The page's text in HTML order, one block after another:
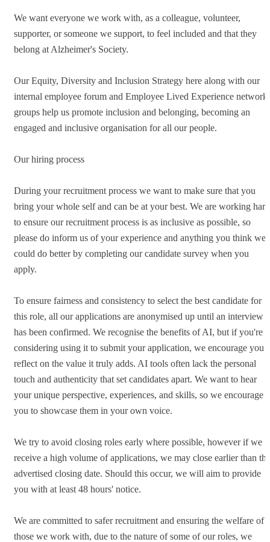
We want everyone we work with, as a colleague, volunteer,
supporter, or someone we support, to feel included and that they
belong at Alzheimer's Society.
Our Equity, Diversity and Inclusion Strategy here along with our
internal employee forum and Employee Lived Experience network
groups help us promote inclusion and belonging, becoming an
engaged and inclusive organisation for all our people.
Our hiring process
During your recruitment process we want to make sure that you
bring your whole self and can be at your best. We are working hard
to ensure our recruitment process is as inclusive as possible, so
please do inform us of your experience and anything you think we
could do better by completing our candidate survey when you
apply.
To ensure fairness and consistency to select the best candidate for
this role, all our applications are anonymised up until an interview
has been confirmed. We recognise the benefits of AI, but if you're
considering using it to submit your application, we encourage you
reflect on the value it truly adds. AI tools often lack the personal
touch and authenticity that set candidates apart. We want to hear
your unique perspective, experiences, and skills, so we encourage
you to showcase them in your own voice.
We try to avoid closing roles early where possible, however if we
receive a high volume of applications, we may close earlier than the
advertised closing date. Should this occur, we will aim to provide
you with at least 48 hours' notice.
We are committed to safer recruitment and ensuring the welfare of
those we work with, due to the nature of some of our roles, we